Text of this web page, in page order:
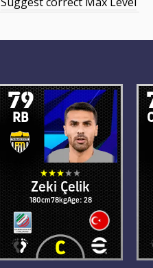
79
RB
Zeki Çelik
180cm78kgAge: 28